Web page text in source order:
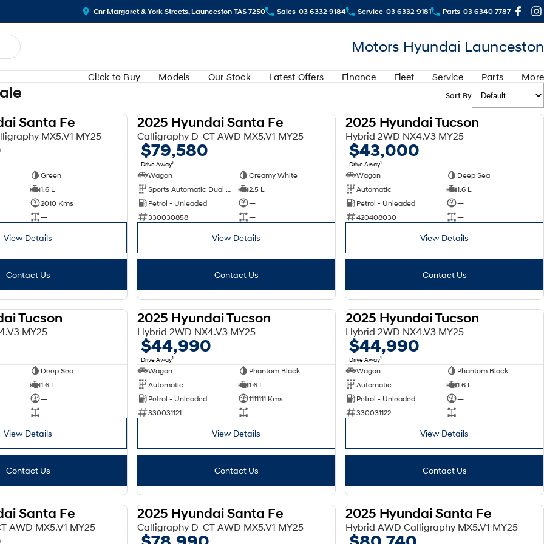
Cnr Margaret & York Streets, Launceston TAS 7250 Sales 03 6332 9184 Service 03 6332 9181 Parts 03 6340 7787
Motors Hyundai Launceston
Cl!ck to Buy Models Our Stock Latest Offers Finance Fleet Service Parts More
Sort By
Santa Fe
MX5.V1 MY25
Green
1.6 L
2010 Kms
—
View Details
Contact Us
2025 Hyundai Santa Fe
Calligraphy D-CT AWD MX5.V1 MY25
$79,580
Drive Away1
Wagon
Creamy White
2.5 L
Petrol - Unleaded
—
330030858
—
View Details
Contact Us
2025 Hyundai Tucson
Hybrid 2WD NX4.V3 MY25
$43,000
Drive Away1
Wagon
Deep Sea
Automatic
1.6 L
Petrol - Unleaded
—
420408030
—
View Details
Contact Us
Tucson
MY25
Deep Sea
1.6 L
—
—
View Details
Contact Us
2025 Hyundai Tucson
Hybrid 2WD NX4.V3 MY25
$44,990
Drive Away1
Wagon
Phantom Black
Automatic
1.6 L
Petrol - Unleaded
1111111 Kms
330031121
—
View Details
Contact Us
2025 Hyundai Tucson
Hybrid 2WD NX4.V3 MY25
$44,990
Drive Away1
Wagon
Phantom Black
Automatic
1.6 L
Petrol - Unleaded
—
330031122
—
View Details
Contact Us
Santa Fe
AWD MX5.V1 MY25
2025 Hyundai Santa Fe
Calligraphy D-CT AWD MX5.V1 MY25
2025 Hyundai Santa Fe
Hybrid AWD Calligraphy MX5.V1 MY25